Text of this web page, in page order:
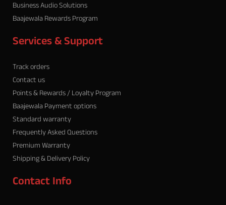
Business Audio Solutions
Baajewala Rewards Program
Services & Support
Track orders
Contact us
Points & Rewards / Loyalty Program
Baajewala Payment options
Standard warranty
Frequently Asked Questions
Premium Warranty
Shipping & Delivery Policy
Contact Info